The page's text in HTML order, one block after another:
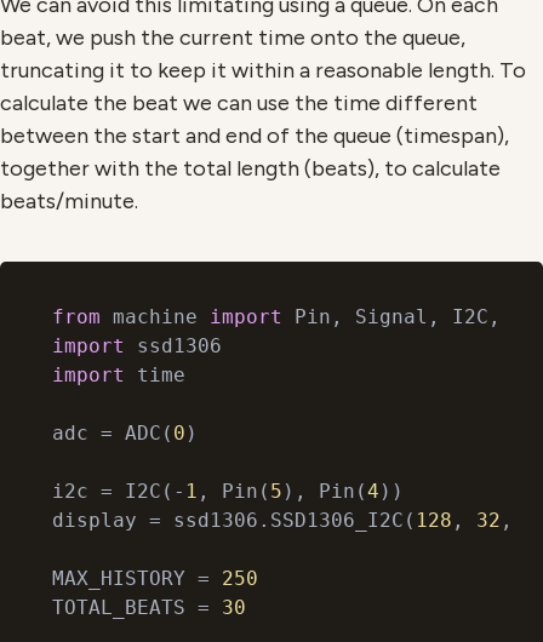
beat, we push the current time onto the queue,
truncating it to keep it within a reasonable length. To
calculate the beat we can use the time different
between the start and end of the queue (timespan),
together with the total length (beats), to calculate
beats/minute.
from machine import
import
import
time
adc = ADC( 0 )
i2c = I2C(- 1 , Pin( 5 ), Pin(4 ))
display = ssd1306.SSD1306_I2C( 128 , 32 ,
MAX_HISTORY = 250
TOTAL_BEATS = 30